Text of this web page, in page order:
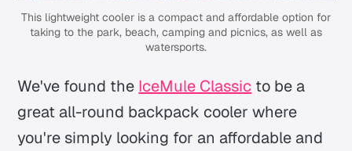
This lightweight cooler is a compact and affordable option for
taking to the park, beach, camping and picnics, as well as
watersports.
We've found the IceMule Classic to be a
great all-round backpack cooler where
you're simply looking for an affordable and